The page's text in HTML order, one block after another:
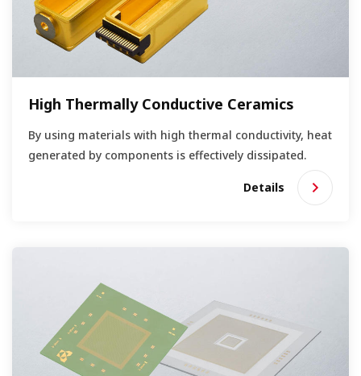
High Thermally Conductive Ceramics
By using materials with high thermal conductivity, heat
generated by components is effectively dissipated.
Details